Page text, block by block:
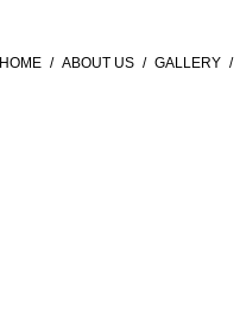
HOME / ABOUT US / GALLERY /